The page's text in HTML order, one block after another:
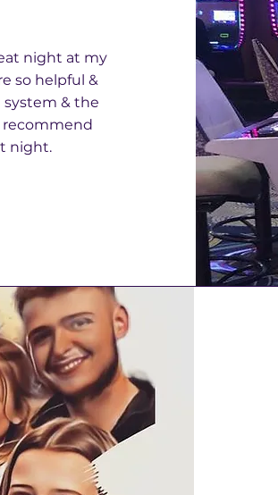
night at my
so helpful &
& the
recommend
night.